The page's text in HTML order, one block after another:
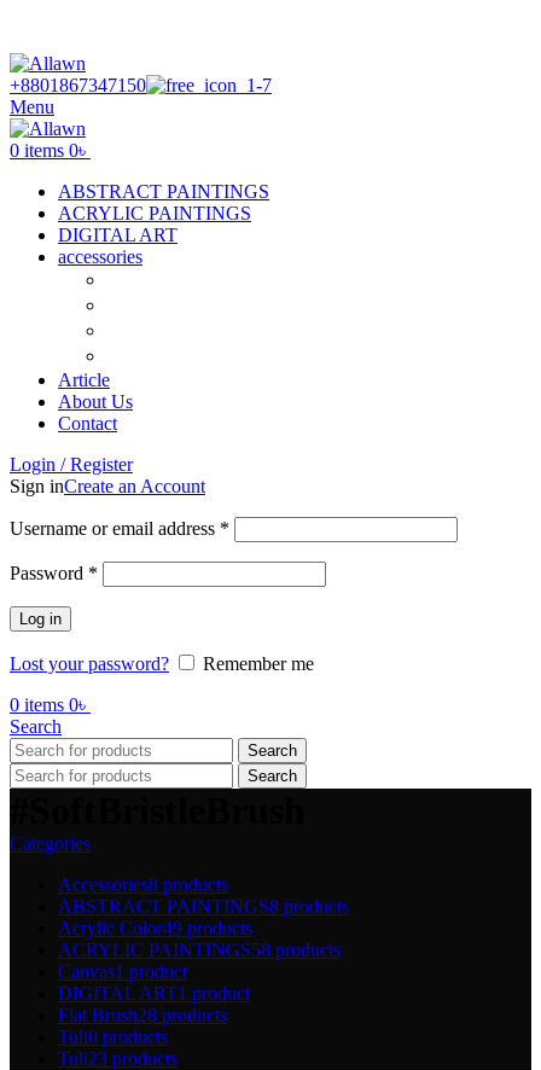
+8801867347150
Menu
0 items 0৳
ABSTRACT PAINTINGS
ACRYLIC PAINTINGS
DIGITAL ART
accessories
Article
About Us
Contact
Login / Register
Sign inCreate an Account
Username or email address *
Password *
Log in
Lost your password?
Remember me
0 items 0৳
Search
Search
Search
Categories
Accessories8 products
ABSTRACT PAINTINGS8 products
Acrylic Color49 products
ACRYLIC PAINTINGS58 products
Canvas1 product
DIGITAL ART1 product
Flat Brush28 products
Tuli0 products
Tuli23 products